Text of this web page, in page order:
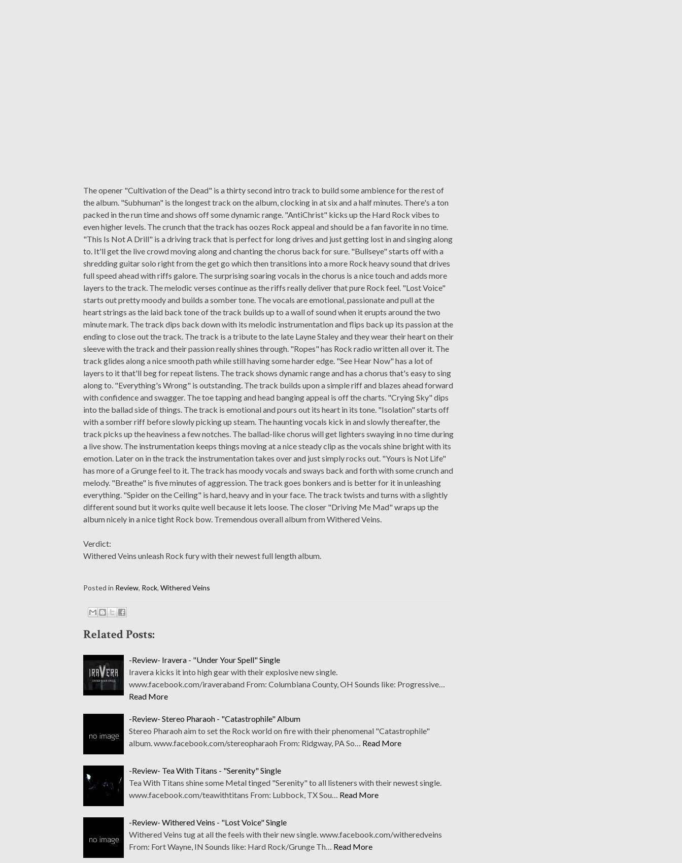
The opener "Cultivation of the Dead" is a thirty second intro track to build some ambience for the rest of
the album. "Subhuman" is the longest track on the album, clocking in at six and a half minutes. There's a ton
packed in the run time and shows off some dynamic range. "AntiChrist" kicks up the Hard Rock vibes to
even higher levels. The crunch that the track has oozes Rock appeal and should be a fan favorite in no time.
"This Is Not A Drill" is a driving track that is perfect for long drives and just getting lost in and singing along
to. It'll get the live crowd moving along and chanting the chorus back for sure. "Bullseye" starts off with a
shredding guitar solo right from the get go which then transitions into a more Rock heavy sound that drives
full speed ahead with riffs galore. The surprising soaring vocals in the chorus is a nice touch and adds more
layers to the track. The melodic verses continue as the riffs really deliver that pure Rock feel. "Lost Voice"
starts out pretty moody and builds a somber tone. The vocals are emotional, passionate and pull at the
heart strings as the laid back tone of the track builds up to a wall of sound when it erupts around the two
minute mark. The track dips back down with its melodic instrumentation and flips back up its passion at the
ending to close out the track. The track is a tribute to the late Layne Staley and they wear their heart on their
sleeve with the track and their passion really shines through. "Ropes" has Rock radio written all over it. The
track glides along a nice smooth path while still having some harder edge. "See Hear Now" has a lot of
layers to it that'll beg for repeat listens. The track shows dynamic range and has a chorus that's easy to sing
along to. "Everything's Wrong" is outstanding. The track builds upon a simple riff and blazes ahead forward
with confidence and swagger. The toe tapping and head banging appeal is off the charts. "Crying Sky" dips
into the ballad side of things. The track is emotional and pours out its heart in its tone. "Isolation" starts off
with a somber riff before slowly picking up steam. The haunting vocals kick in and slowly thereafter, the
track picks up the heaviness a few notches. The ballad-like chorus will get lighters swaying in no time during
a live show. The instrumentation keeps things moving at a nice steady clip as the vocals shine bright with its
emotion. Later on in the track the instrumentation takes over and just simply rocks out. "Yours is Not Life"
has more of a Grunge feel to it. The track has moody vocals and sways back and forth with some crunch and
melody. "Breathe" is five minutes of aggression. The track goes bonkers and is better for it in unleashing
everything. "Spider on the Ceiling" is hard, heavy and in your face. The track twists and turns with a slightly
different sound but it works quite well because it lets loose. The closer "Driving Me Mad" wraps up the
album nicely in a nice tight Rock bow. Tremendous overall album from Withered Veins.
Verdict:
Withered Veins unleash Rock fury with their newest full length album.
Posted in Review, Rock, Withered Veins
Related Posts:
-Review- Iravera - "Under Your Spell" Single
Iravera kicks it into high gear with their explosive new single.
www.facebook.com/iraveraband From: Columbiana County, OH Sounds like: Progressive…
Read More
-Review- Stereo Pharaoh - "Catastrophile" Album
Stereo Pharaoh aim to set the Rock world on fire with their phenomenal "Catastrophile"
album. www.facebook.com/stereopharaoh From: Ridgway, PA So… Read More
-Review- Tea With Titans - "Serenity" Single
Tea With Titans shine some Metal tinged "Serenity" to all listeners with their newest single.
www.facebook.com/teawithtitans From: Lubbock, TX Sou… Read More
-Review- Withered Veins - "Lost Voice" Single
Withered Veins tug at all the feels with their new single. www.facebook.com/witheredveins
From: Fort Wayne, IN Sounds like: Hard Rock/Grunge Th… Read More